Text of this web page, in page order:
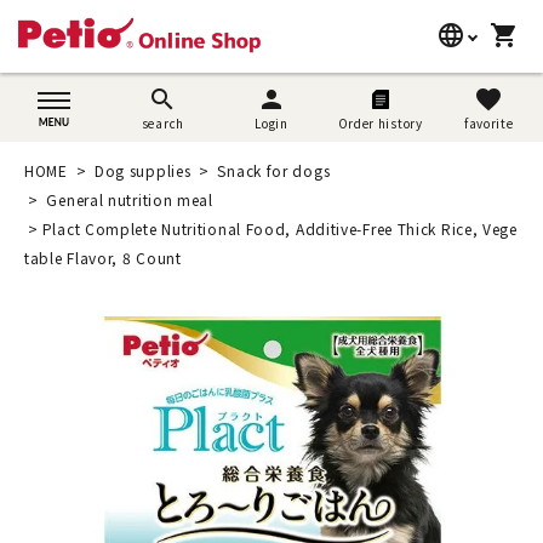
language
日本語
shopping_cart
search
search
person
Login Order history
favorite
favorite
search
Dog supplies
Cat supplies
Rabbit supplies
Search by brand
Search by purpose
User guide
HOME Dog supplies
Snack for dogs
General nutrition meal
Plact Complete Nutritional Food, Additive-Free Thick Rice, Vege
table Flavor, 8 Count